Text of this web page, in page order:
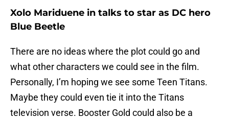
Xolo Mariduene in talks to star as DC hero
Blue Beetle
There are no ideas where the plot could go and
what other characters we could see in the film.
Personally, I’m hoping we see some Teen Titans.
Maybe they could even tie it into the Titans
television verse. Booster Gold could also be a